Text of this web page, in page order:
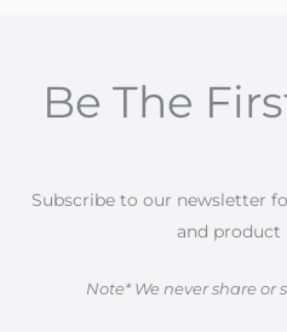
Be The
Subscribe to our newsletter
and product
Note* We never share or